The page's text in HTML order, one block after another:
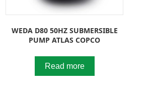
WEDA D80 50HZ SUBMERSIBLE
PUMP ATLAS COPCO
Read more